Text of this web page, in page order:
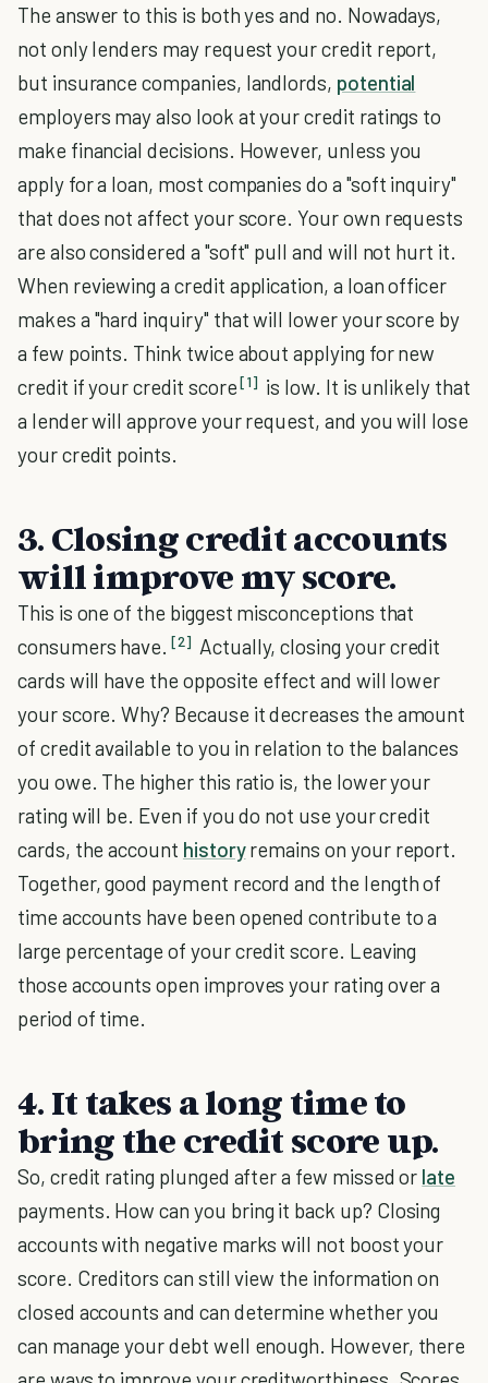
The answer to this is both yes and no. Nowadays,
not only lenders may request your credit report,
but insurance companies, landlords, potential
employers may also look at your credit ratings to
make financial decisions. However, unless you
apply for a loan, most companies do a "soft inquiry"
that does not affect your score. Your own requests
are also considered a "soft" pull and will not hurt it.
When reviewing a credit application, a loan officer
makes a "hard inquiry" that will lower your score by
a few points. Think twice about applying for new
credit if your credit score [1] is low. It is unlikely that
a lender will approve your request, and you will lose
your credit points.
3. Closing credit accounts
will improve my score.
This is one of the biggest misconceptions that
consumers have. [2] Actually, closing your credit
cards will have the opposite effect and will lower
your score. Why? Because it decreases the amount
of credit available to you in relation to the balances
you owe. The higher this ratio is, the lower your
rating will be. Even if you do not use your credit
cards, the account historyremains on your report.
Together, good payment record and the length of
time accounts have been opened contribute to a
large percentage of your credit score. Leaving
those accounts open improves your rating over a
period of time.
4. It takes a long time to
bring the credit score up.
So, credit rating plunged after a few missed or late
payments. How can you bring it back up? Closing
accounts with negative marks will not boost your
score. Creditors can still view the information on
closed accounts and can determine whether you
can manage your debt well enough. However, there